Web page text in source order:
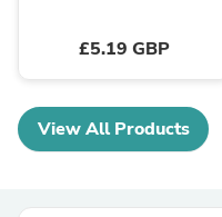
£5.19 GBP
View All Products